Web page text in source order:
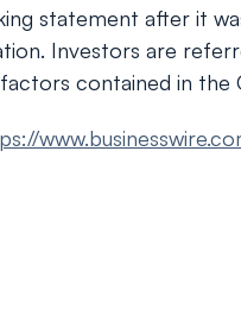
statement after it
Investors are
contained in the